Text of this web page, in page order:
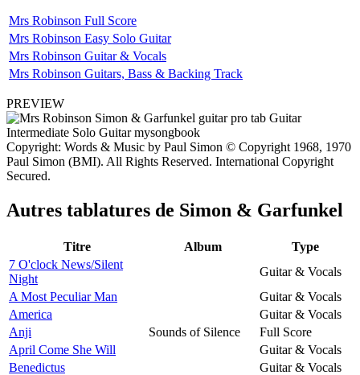
Mrs Robinson Full Score
Mrs Robinson Easy Solo Guitar
Mrs Robinson Guitar & Vocals
Mrs Robinson Guitars, Bass & Backing Track
PREVIEW
Copyright: Words & Music by Paul Simon © Copyright 1968, 1970
Paul Simon (BMI). All Rights Reserved. International Copyright
Secured.
Autres tablatures de Simon & Garfunkel
Titre Album
Type
7 O'clock News/Silent
Night
Guitar & Vocals
A Most Peculiar Man
Guitar & Vocals
America
Guitar & Vocals
Anji
Sounds of Silence
Full Score
April Come She Will
Guitar & Vocals
Benedictus
Guitar & Vocals